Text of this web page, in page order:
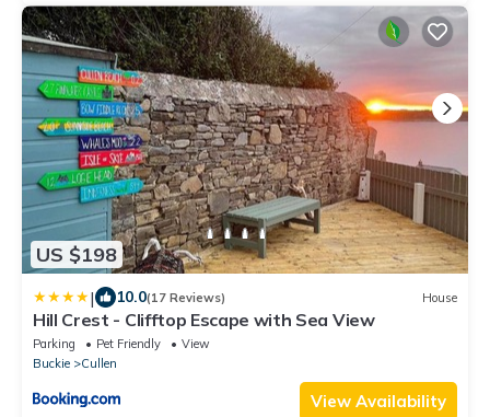
US $198
| 10.0(17 Reviews) House
Hill Crest - Clifftop Escape with Sea View
Parking Pet Friendly
View
Buckie
Cullen
View Availability